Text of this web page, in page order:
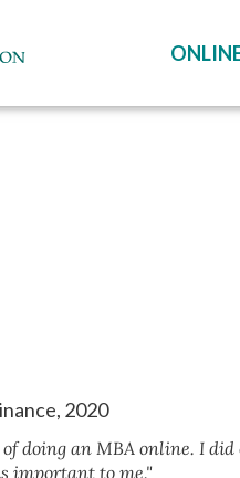
2020
of doing an MBA online. I
important to me."